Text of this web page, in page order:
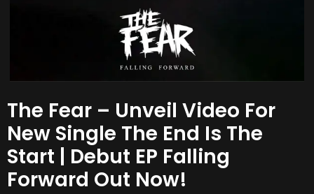
The Fear – Unveil Video For
New Single The End Is The
Start | Debut EP Falling
Forward Out Now!